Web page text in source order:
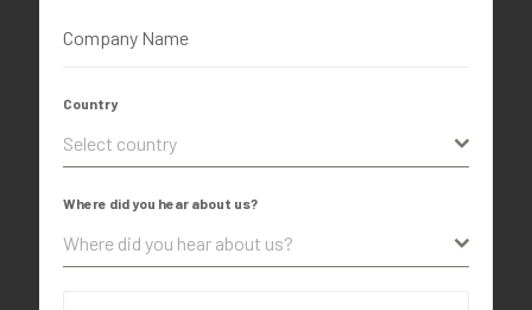
Company Name
Country
Select country
Where did you hear about us?
Where did you hear about us?